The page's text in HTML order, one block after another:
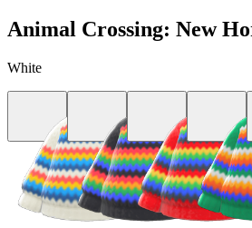
Animal Crossing: New
White